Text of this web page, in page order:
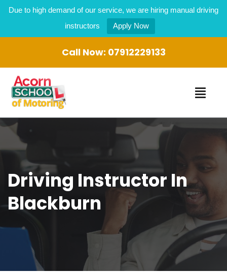
Due to high demand of our service, we are hiring manual driving
instructors
Apply Now
Call Now: 07912229133
Driving Instructor In
Blackburn